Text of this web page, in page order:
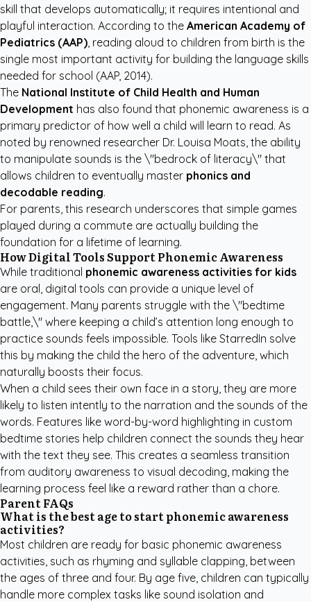
skill that develops automatically; it requires intentional and
playful interaction. According to the American Academy of
Pediatrics (AAP), reading aloud to children from birth is the
single most important activity for building the language skills
needed for school (AAP, 2014).
The National Institute of Child Health and Human
Development has also found that phonemic awareness is a
primary predictor of how well a child will learn to read. As
noted by renowned researcher Dr. Louisa Moats, the ability
to manipulate sounds is the \"bedrock of literacy\" that
allows children to eventually master phonics and
decodable reading.
For parents, this research underscores that simple games
played during a commute are actually building the
foundation for a lifetime of learning.
How Digital Tools Support Phonemic Awareness
While traditional phonemic awareness activities for kids
are oral, digital tools can provide a unique level of
engagement. Many parents struggle with the \"bedtime
battle,\" where keeping a child’s attention long enough to
practice sounds feels impossible. Tools like StarredIn solve
this by making the child the hero of the adventure, which
naturally boosts their focus.
When a child sees their own face in a story, they are more
likely to listen intently to the narration and the sounds of the
words. Features like word-by-word highlighting in custom
bedtime stories help children connect the sounds they hear
with the text they see. This creates a seamless transition
from auditory awareness to visual decoding, making the
learning process feel like a reward rather than a chore.
Parent FAQs
What is the best age to start phonemic awareness
activities?
Most children are ready for basic phonemic awareness
activities, such as rhyming and syllable clapping, between
the ages of three and four. By age five, children can typically
handle more complex tasks like sound isolation and